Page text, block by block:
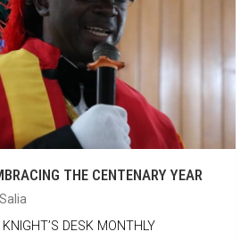
THE CENTENARY YEAR
DESK MONTHLY